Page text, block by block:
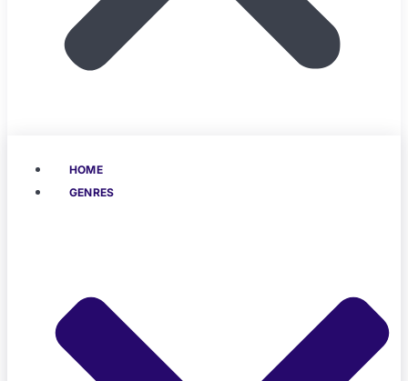
HOME
GENRES